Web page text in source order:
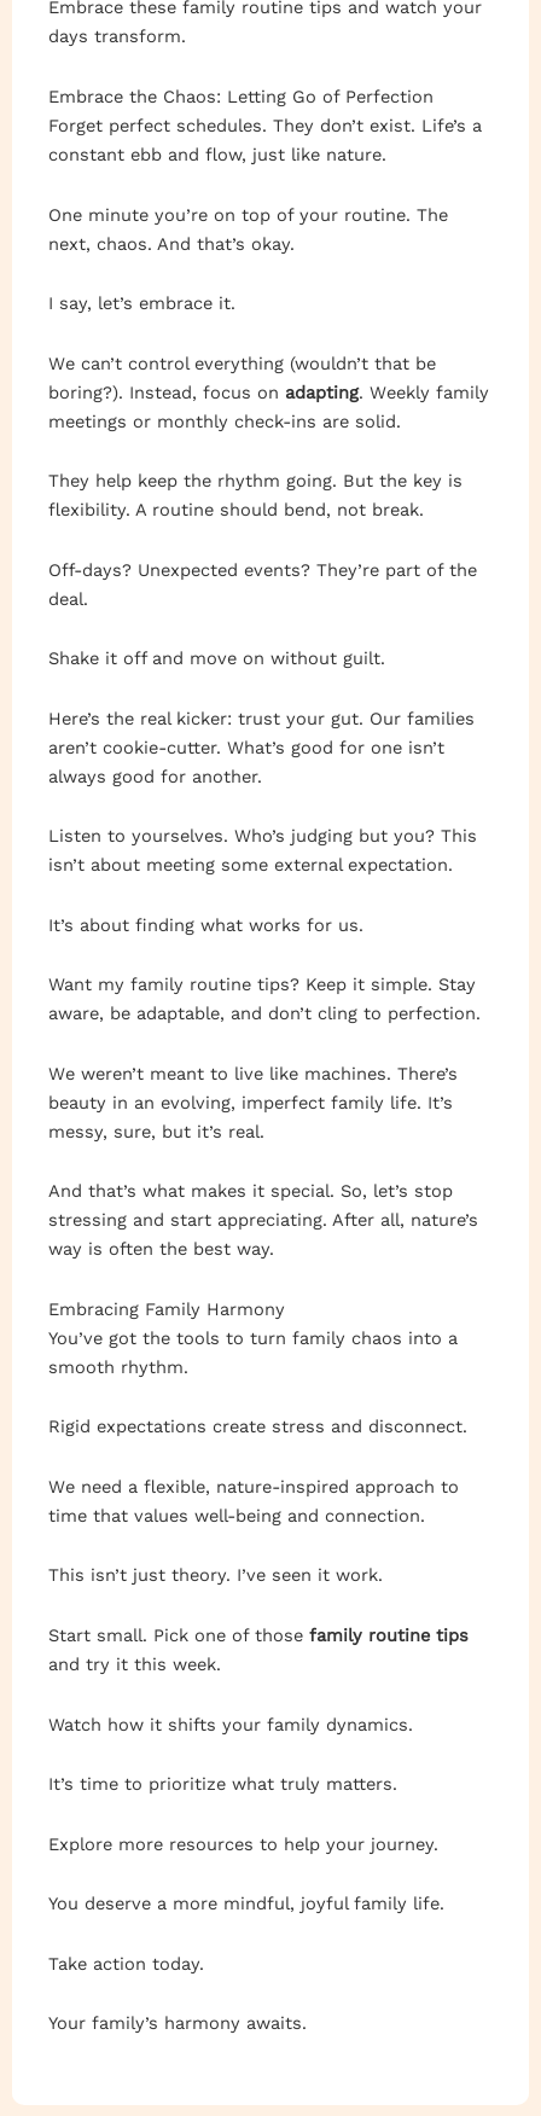
Embrace these family routine tips and watch your
days transform.
Embrace the Chaos: Letting Go of Perfection
Forget perfect schedules. They don’t exist. Life’s a
constant ebb and flow, just like nature.
One minute you’re on top of your routine. The
next, chaos. And that’s okay.
I say, let’s embrace it.
We can’t control everything (wouldn’t that be
boring?). Instead, focus on adapting. Weekly family
meetings or monthly check-ins are solid.
They help keep the rhythm going. But the key is
flexibility. A routine should bend, not break.
Off-days? Unexpected events? They’re part of the
deal.
Shake it off and move on without guilt.
Here’s the real kicker: trust your gut. Our families
aren’t cookie-cutter. What’s good for one isn’t
always good for another.
Listen to yourselves. Who’s judging but you? This
isn’t about meeting some external expectation.
It’s about finding what works for us.
Want my family routine tips? Keep it simple. Stay
aware, be adaptable, and don’t cling to perfection.
We weren’t meant to live like machines. There’s
beauty in an evolving, imperfect family life. It’s
messy, sure, but it’s real.
And that’s what makes it special. So, let’s stop
stressing and start appreciating. After all, nature’s
way is often the best way.
Embracing Family Harmony
You’ve got the tools to turn family chaos into a
smooth rhythm.
Rigid expectations create stress and disconnect.
We need a flexible, nature-inspired approach to
time that values well-being and connection.
This isn’t just theory. I’ve seen it work.
Start small. Pick one of those family routine tips
and try it this week.
Watch how it shifts your family dynamics.
It’s time to prioritize what truly matters.
Explore more resources to help your journey.
You deserve a more mindful, joyful family life.
Take action today.
Your family’s harmony awaits.